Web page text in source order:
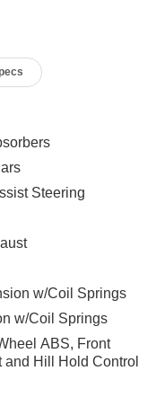
Steering
w/Coil Springs
w/Coil Springs
ABS, Front
Hill Hold Control